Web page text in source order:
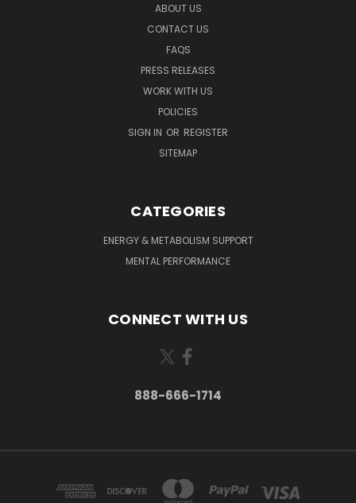
ABOUT US
CONTACT US
FAQS
PRESS RELEASES
WORK WITH US
POLICIES
SIGN IN OR REGISTER
SITEMAP
CATEGORIES
ENERGY & METABOLISM SUPPORT
MENTAL PERFORMANCE
CONNECT WITH US
888-666-1714